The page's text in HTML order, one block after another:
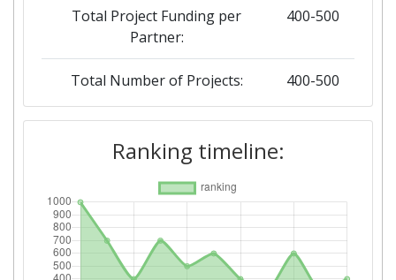
Total Project Funding per
Partner:
400-500
Total Number of Projects: 400-500
Networking Rank (Reputation): 300-400
2016
Criterium: Position:
Overall Score: 300-400
Ranking timeline: